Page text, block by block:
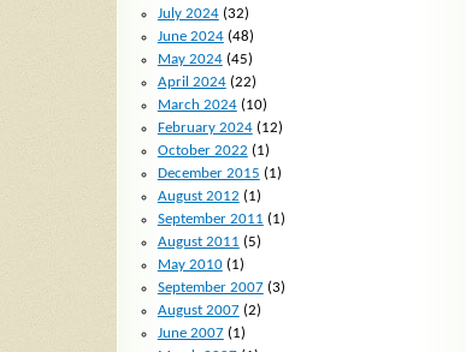
July 2024(32)
June 2024(48)
May 2024(45)
April 2024(22)
March 2024(10)
February 2024(12)
October 2022 (1)
December 2015 (1)
August 2012 (1)
September 2011 (1)
August 2011 (5)
May 2010(1)
September 2007(3)
August 2007(2)
June 2007(1)